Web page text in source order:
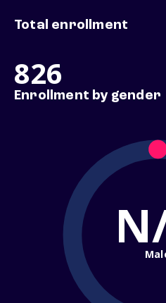
Total enrollment
826
Enrollment by gender